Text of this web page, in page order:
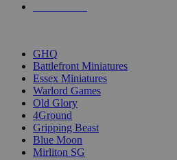
GHQ
Battlefront Miniatures
Essex Miniatures
Warlord Games
Old Glory
4Ground
Gripping Beast
Blue Moon
Mirliton SG